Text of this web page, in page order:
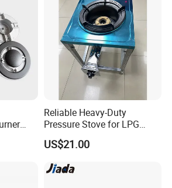
Reliable Heavy-Duty
Pressure Stove for LPG
Cooking - Commercial Use
US$21.00